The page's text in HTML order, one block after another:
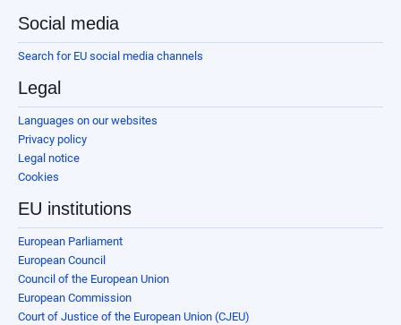
Social media
Search for EU social media channels
Legal
Languages on our websites
Privacy policy
Legal notice
Cookies
EU institutions
European Parliament
European Council
Council of the European Union
European Commission
Court of Justice of the European Union (CJEU)